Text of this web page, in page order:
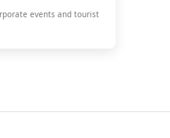
events and tourist